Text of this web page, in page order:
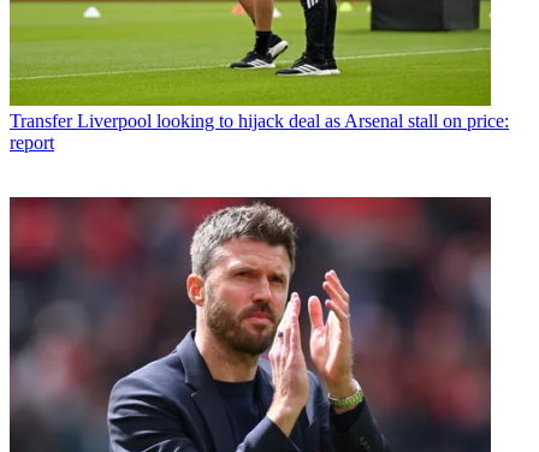
Transfer Liverpool looking to hijack deal as Arsenal stall on price:
report